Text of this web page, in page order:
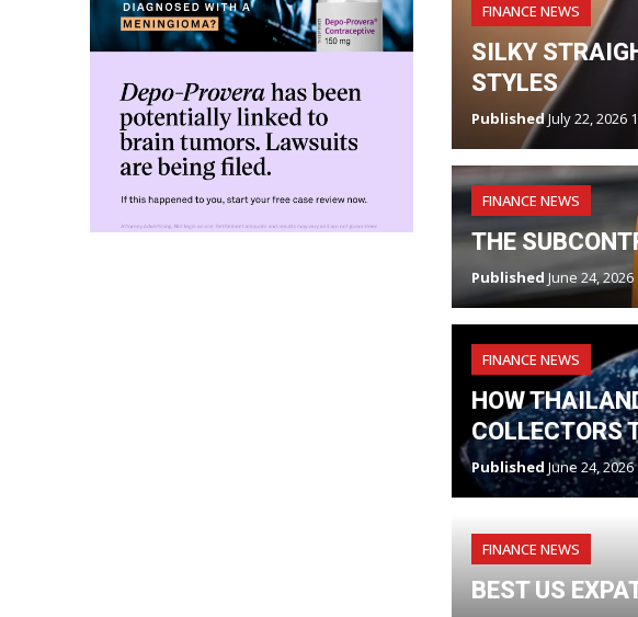
FINANCE NEWS
SILKY
STYLES
PublishedJuly 22, 2026
FINANCE NEWS
THE
Published June 24, 2026
FINANCE NEWS
HOW
COLLECTORS
Published June 24,
FINANCE NEWS
BEST US